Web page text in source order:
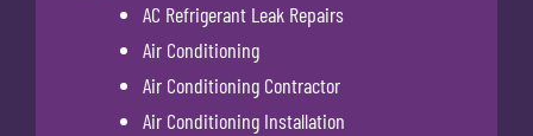
AC Refrigerant Leak Repairs
Air Conditioning
Air Conditioning Contractor
Air Conditioning Installation